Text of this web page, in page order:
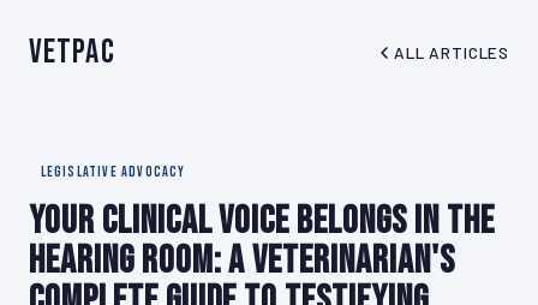
VetPAC ALL ARTICLES
LEGISLATIVE ADVOCACY
Your Clinical Voice Belongs in the
Hearing Room: A Veterinarian's